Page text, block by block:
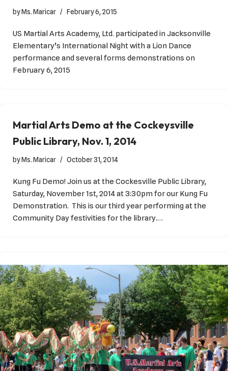
byMs. Maricar February 6, 2015
US Martial Arts Academy, Ltd. participated in Jacksonville
Elementary’s International Night with a Lion Dance
performance and several forms demonstrations on
February 6, 2015
Martial Arts Demo at the Cockeysville
Public Library, Nov. 1, 2014
byMs. Maricar October 31, 2014
Kung Fu Demo! Join us at the Cockesville Public Library,
Saturday, November 1st, 2014 at 3:30pm for our Kung Fu
Demonstration. This is our third year performing at the
Community Day festivities for the library.…